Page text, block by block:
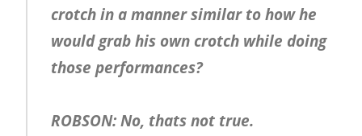
crotch in a manner similar to how he
would grab his own crotch while doing
those performances?
ROBSON: No, thats not true.